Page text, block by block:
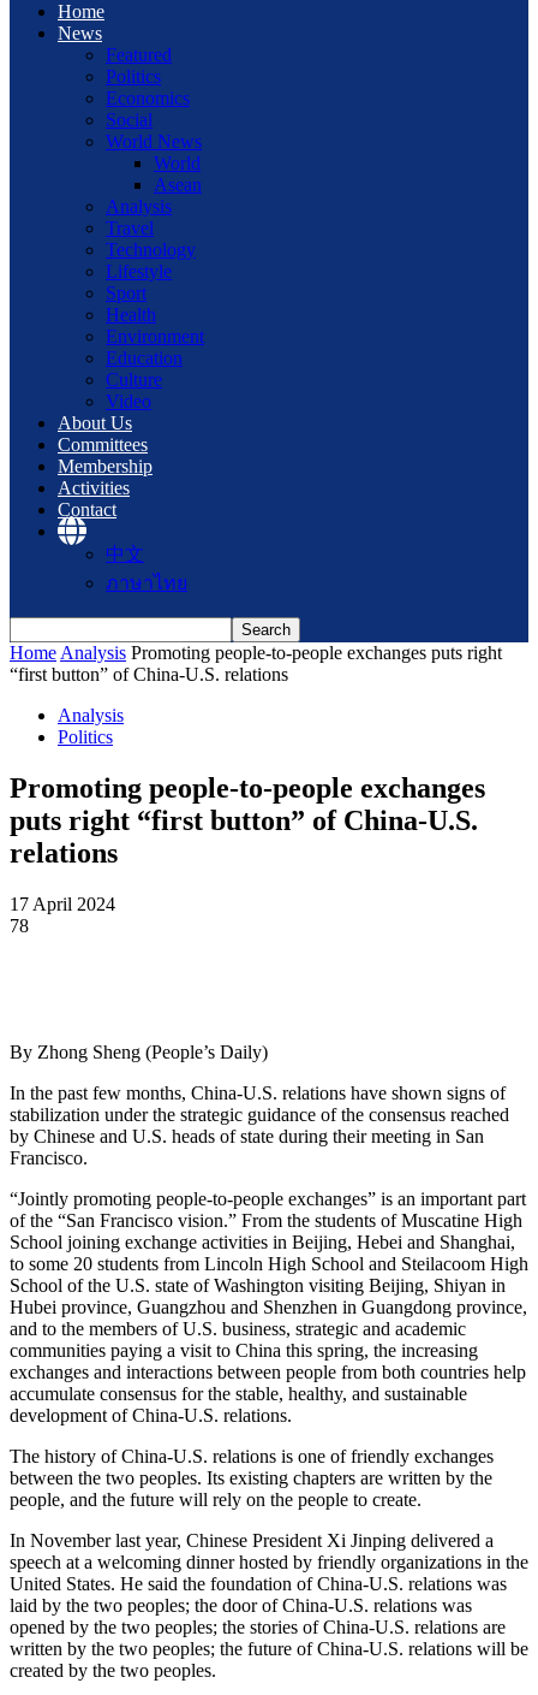
Home
News
Featured
Politics
Economics
Social
World News
World
Asean
Analysis
Travel
Technology
Lifestyle
Sport
Health
Environment
Education
Culture
Video
About Us
Committees
Membership
Activities
Contact
中文
ภาษาไทย
Home Analysis Promoting people-to-people exchanges puts right
“first button” of China-U.S. relations
Analysis
Politics
Promoting people-to-people exchanges
puts right “first button” of China-U.S.
relations
17 April 2024
78
By Zhong Sheng (People’s Daily)
In the past few months, China-U.S. relations have shown signs of
stabilization under the strategic guidance of the consensus reached
by Chinese and U.S. heads of state during their meeting in San
Francisco.
“Jointly promoting people-to-people exchanges” is an important part
of the “San Francisco vision.” From the students of Muscatine High
School joining exchange activities in Beijing, Hebei and Shanghai,
to some 20 students from Lincoln High School and Steilacoom High
School of the U.S. state of Washington visiting Beijing, Shiyan in
Hubei province, Guangzhou and Shenzhen in Guangdong province,
and to the members of U.S. business, strategic and academic
communities paying a visit to China this spring, the increasing
exchanges and interactions between people from both countries help
accumulate consensus for the stable, healthy, and sustainable
development of China-U.S. relations.
The history of China-U.S. relations is one of friendly exchanges
between the two peoples. Its existing chapters are written by the
people, and the future will rely on the people to create.
In November last year, Chinese President Xi Jinping delivered a
speech at a welcoming dinner hosted by friendly organizations in the
United States. He said the foundation of China-U.S. relations was
laid by the two peoples; the door of China-U.S. relations was
opened by the two peoples; the stories of China-U.S. relations are
written by the two peoples; the future of China-U.S. relations will be
created by the two peoples.